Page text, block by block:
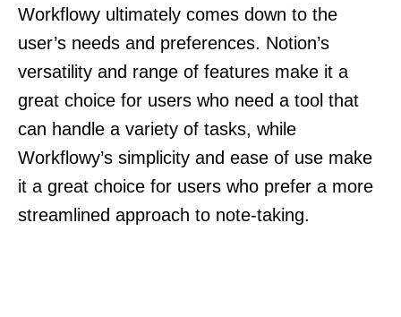
Workflowy ultimately comes down to the
user’s needs and preferences. Notion’s
versatility and range of features make it a
great choice for users who need a tool that
can handle a variety of tasks, while
Workflowy’s simplicity and ease of use make
it a great choice for users who prefer a more
streamlined approach to note-taking.